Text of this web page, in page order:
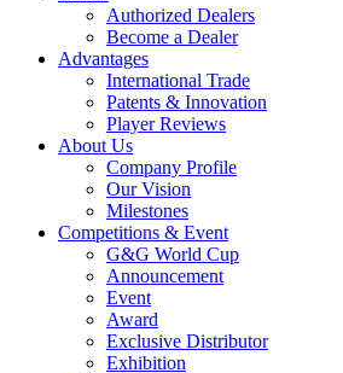
Authorized Dealers
Become a Dealer
Advantages
International Trade
Patents & Innovation
Player Reviews
About Us
Company Profile
Our Vision
Milestones
Competitions & Event
G&G World Cup
Announcement
Event
Award
Exclusive Distributor
Exhibition